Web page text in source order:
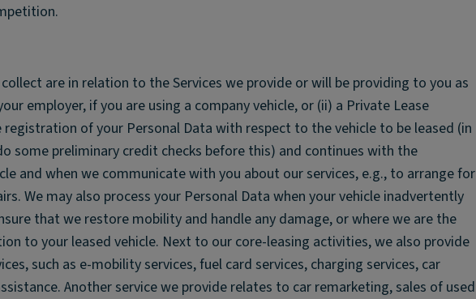
are in relation to the Services we provide or will be providing to you as
employer, if you are using a company vehicle, or (ii) a Private Lease
of your Personal Data with respect to the vehicle to be leased (in
some preliminary credit checks before this) and continues with the
and when we communicate with you about our services, e.g., to arrange for
We may also process your Personal Data when your vehicle inadvertently
that we restore mobility and handle any damage, or where we are the
to your leased vehicle. Next to our core-leasing activities, we also provide
such as e-mobility services, fuel card services, charging services, car
Another service we provide relates to car remarketing, sales of used